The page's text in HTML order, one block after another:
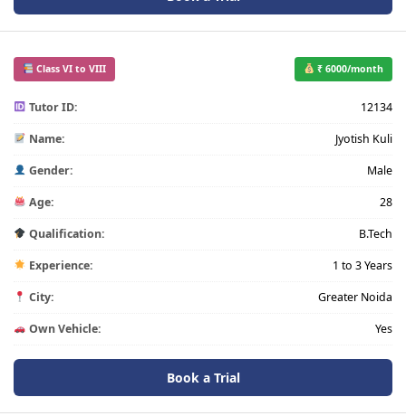
Class VI to VIII ₹ 6000/month
Tutor ID: 12134
Name: Jyotish Kuli
Gender: Male
Age: 28
Qualification: B.Tech
Experience: 1 to 3 Years
City: Greater Noida
Own Vehicle: Yes
Book a Trial